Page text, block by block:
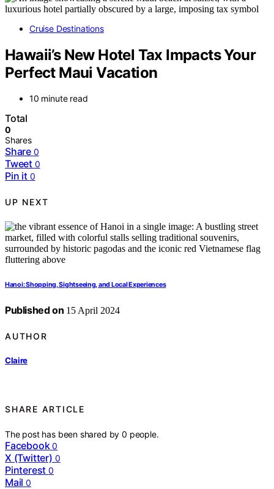
Cruise Destinations
Hawaii’s New Hotel Tax Impacts Your
Perfect Maui Vacation
10 minute read
Total
0
Shares
Share 0
Tweet 0
Pin it 0
UP NEXT
Hanoi: Shopping, Sightseeing, and Local Experiences
Published on 15 April 2024
AUTHOR
Claire
SHARE ARTICLE
The post has been shared by0 people.
Facebook 0
X (Twitter) 0
Pinterest 0
Mail 0